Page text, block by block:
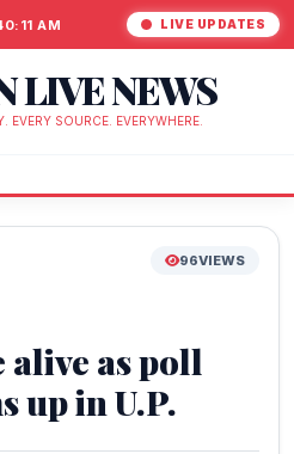
AM LIVE UPDATES
LIVE NEWS
EVERY SOURCE. EVERYWHERE.
96VIEWS
alive as poll
up in U.P.